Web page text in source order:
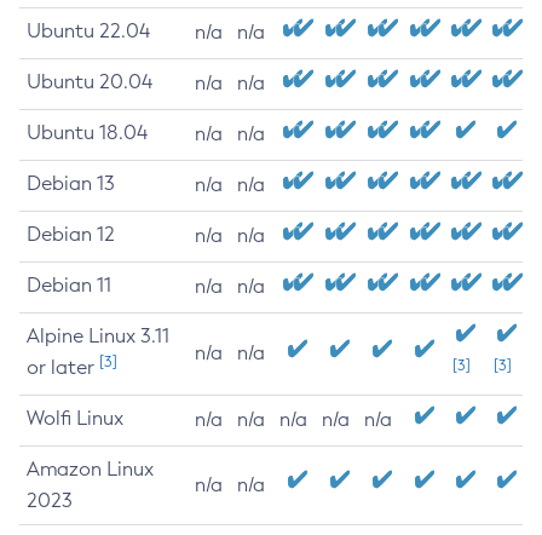
Ubuntu 22.04 n/a n/a
Ubuntu 20.04 n/a n/a
Ubuntu 18.04 n/a n/a
Debian 13 n/a n/a
Debian 12 n/a n/a
Debian 11 n/a n/a
Alpine Linux 3.11
or later [3] n/a n/a
[3] [3]
Wolfi Linux n/a n/a n/a n/a n/a
Amazon Linux
2023
n/a n/a